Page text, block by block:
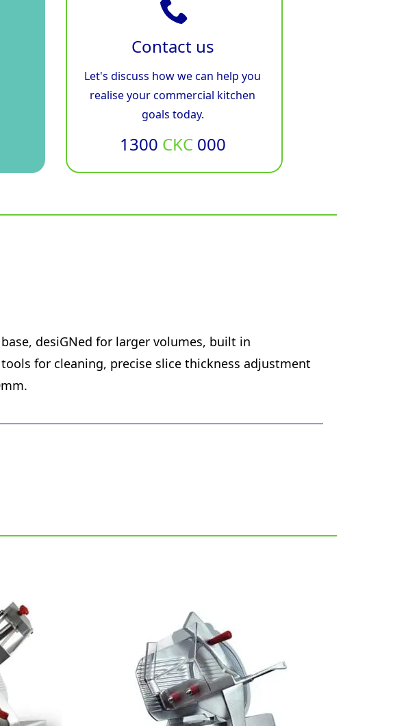
Contact us
Let's discuss how we can help you
realise your commercial kitchen
goals today.
1300 CKC000
desiGNed for larger volumes, built in
for cleaning, precise slice thickness adjustment